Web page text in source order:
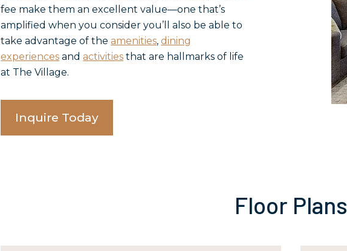
fee make them an excellent value—one that’s
amplified when you consider you’ll also be able to
take advantage of theamenities,dining
experiences andactivities that are hallmarks of life
at The Village.
Inquire Today
Floor Plans